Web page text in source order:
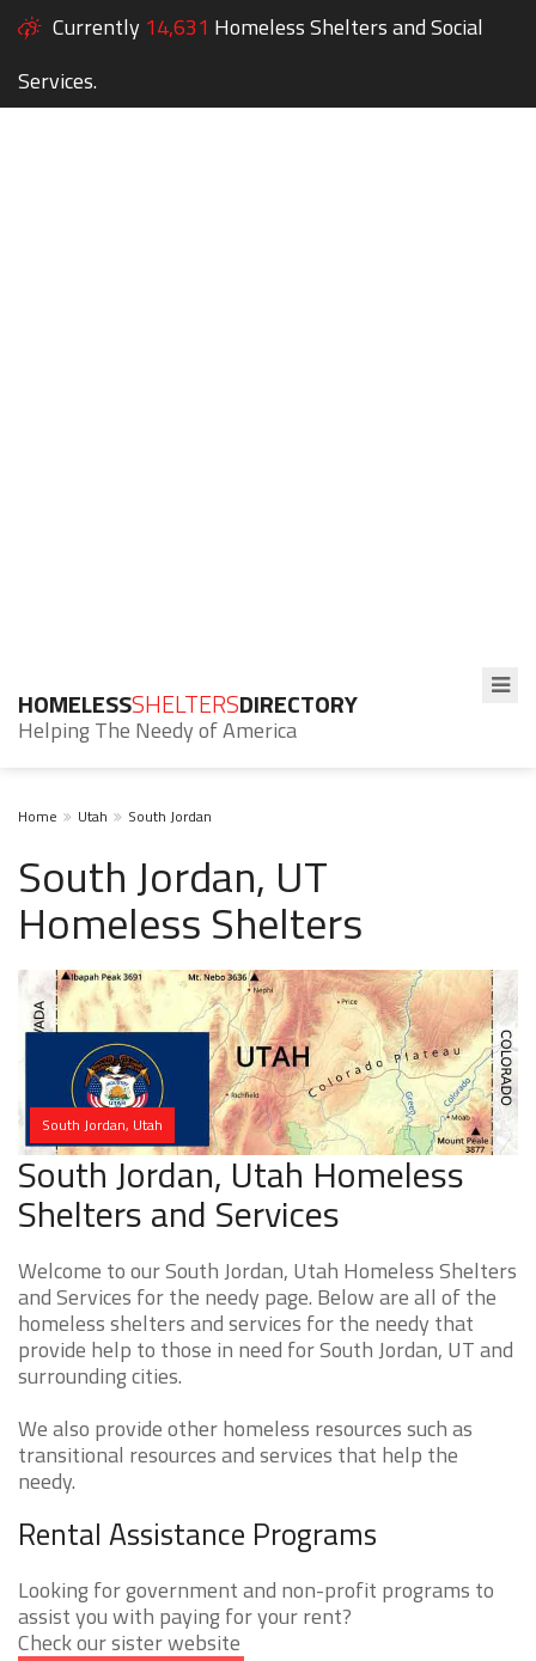
Currently 14,631 Homeless Shelters and Social
Services.
HOMELESSSHELTERSDIRECTORY
Helping The Needy of America
Home Utah South Jordan
South Jordan, UT
Homeless Shelters
South Jordan, Utah
South Jordan, Utah Homeless
Shelters and Services
Welcome to our South Jordan, Utah Homeless Shelters
and Services for the needy page. Below are all of the
homeless shelters and services for the needy that
provide help to those in need for South Jordan, UT and
surrounding cities.
We also provide other homeless resources such as
transitional resources and services that help the
needy.
Rental Assistance Programs
Looking for government and non-profit programs to
assist you with paying for your rent?
Check our sister website